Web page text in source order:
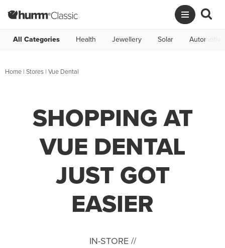
All Categories Health Jewellery Solar Automotive
Home | Stores | Vue Dental
SHOPPING AT
VUE DENTAL
JUST GOT
EASIER
IN-STORE //